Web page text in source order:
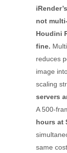
not
Houdini
fine.
reduces
image
scaling
servers
A 500-
hours at
same